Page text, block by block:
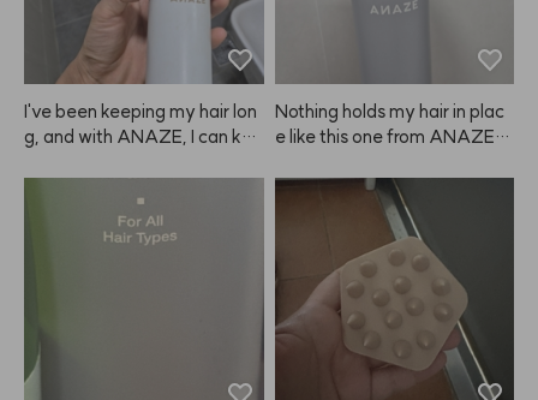
I've been keeping my hair lon
g, and with ANAZE, I can kee
Nothing holds my hair in plac
e like this one from ANAZE. J
amount—if you use too muc
h, it can leave white residue a
nd make your hair look clump
y. 😭